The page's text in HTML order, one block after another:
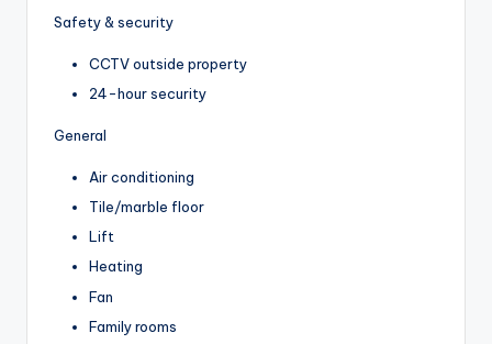
Safety & security
CCTV outside property
24-hour security
General
Air conditioning
Tile/marble floor
Lift
Heating
Fan
Family rooms